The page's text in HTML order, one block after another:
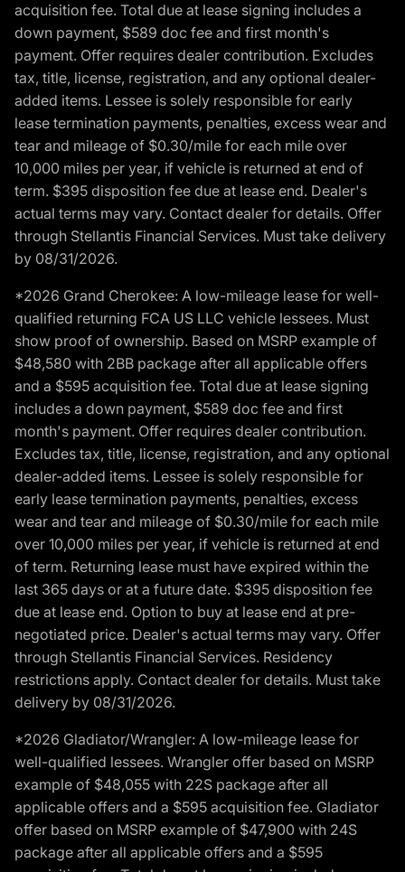
acquisition fee. Total due at lease signing includes a
down payment, $589 doc fee and first month's
payment. Offer requires dealer contribution. Excludes
tax, title, license, registration, and any optional dealer-
added items. Lessee is solely responsible for early
lease termination payments, penalties, excess wear and
tear and mileage of $0.30/mile for each mile over
10,000 miles per year, if vehicle is returned at end of
term. $395 disposition fee due at lease end. Dealer's
actual terms may vary. Contact dealer for details. Offer
through Stellantis Financial Services. Must take delivery
by 08/31/2026.
*2026 Grand Cherokee: A low-mileage lease for well-
qualified returning FCA US LLC vehicle lessees. Must
show proof of ownership. Based on MSRP example of
$48,580 with 2BB package after all applicable offers
and a $595 acquisition fee. Total due at lease signing
includes a down payment, $589 doc fee and first
month's payment. Offer requires dealer contribution.
Excludes tax, title, license, registration, and any optional
dealer-added items. Lessee is solely responsible for
early lease termination payments, penalties, excess
wear and tear and mileage of $0.30/mile for each mile
over 10,000 miles per year, if vehicle is returned at end
of term. Returning lease must have expired within the
last 365 days or at a future date. $395 disposition fee
due at lease end. Option to buy at lease end at pre-
negotiated price. Dealer's actual terms may vary. Offer
through Stellantis Financial Services. Residency
restrictions apply. Contact dealer for details. Must take
delivery by 08/31/2026.
*2026 Gladiator/Wrangler: A low-mileage lease for
well-qualified lessees. Wrangler offer based on MSRP
example of $48,055 with 22S package after all
applicable offers and a $595 acquisition fee. Gladiator
offer based on MSRP example of $47,900 with 24S
package after all applicable offers and a $595